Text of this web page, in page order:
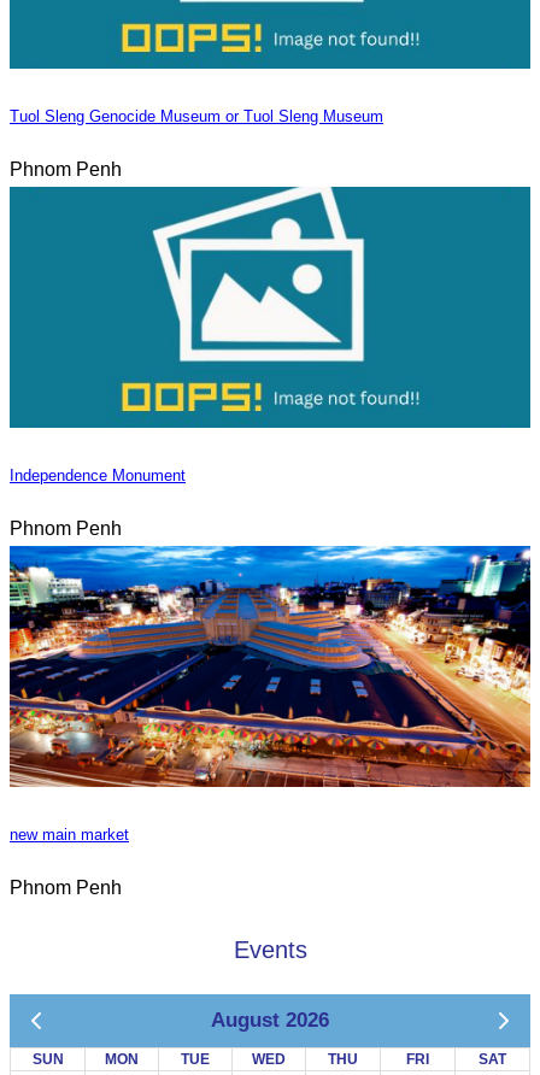
Tuol Sleng Genocide Museum or Tuol Sleng Museum
Phnom Penh
Independence Monument
Phnom Penh
new main market
Phnom Penh
Events
August 2026
SUN MON TUE WED THU FRI SAT